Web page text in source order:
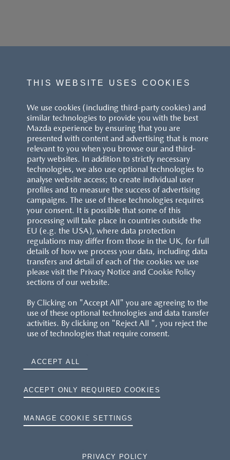
THIS WEBSITE USES COOKIES
We use cookies (including third-party cookies) and
similar technologies to provide you with the best
Mazda experience by ensuring that you are
presented with content and advertising that is more
relevant to you when you browse our and third-
party websites. In addition to strictly necessary
technologies, we also use optional technologies to
analyse website access; to create individual user
profiles and to measure the success of advertising
campaigns. The use of these technologies requires
your consent. It is possible that some of this
processing will take place in countries outside the
EU (e.g. the USA), where data protection
regulations may differ from those in the UK, for full
details of how we process your data, including data
transfers and detail of each of the cookies we use
please visit the Privacy Notice and Cookie Policy
sections of our website.
By Clicking on "Accept All" you are agreeing to the
use of these optional technologies and data transfer
activities. By clicking on "Reject All ", you reject the
use of technologies that require consent.
ACCEPT ALL
ACCEPT ONLY REQUIRED COOKIES
MANAGE COOKIE SETTINGS
PRIVACY POLICY